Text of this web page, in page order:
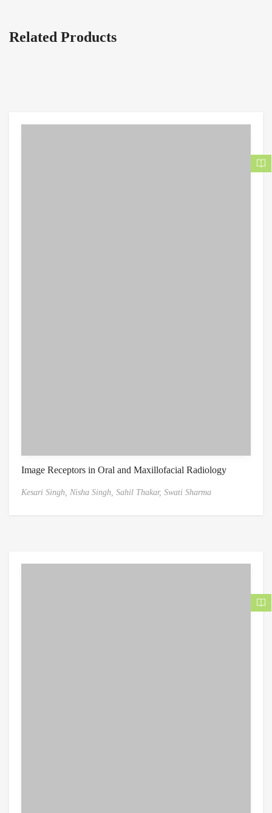
Related Products
Image Receptors in Oral and Maxillofacial Radiology
Kesari Singh, Nisha Singh, Sahil Thakar, Swati Sharma